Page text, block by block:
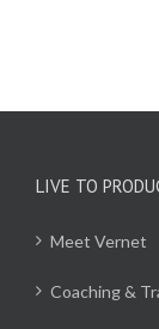
LIVE TO
Meet Vernet
Coaching &